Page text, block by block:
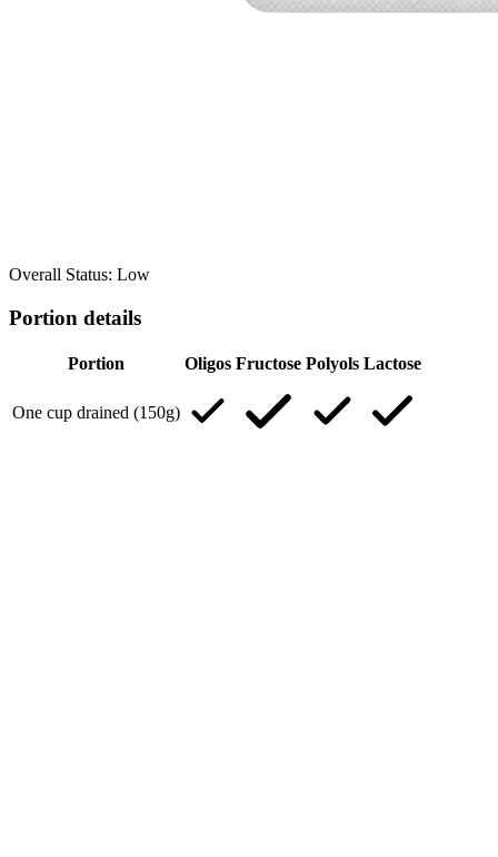
Overall Status: Low
Portion details
Portion Oligos Fructose Polyols Lactose
One cup drained (150g)